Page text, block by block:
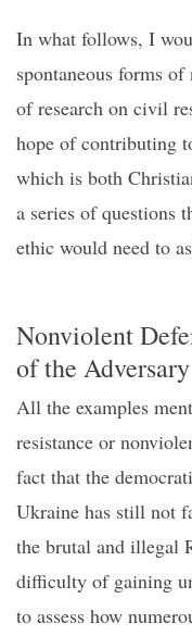
In what follows, I
spontaneous forms
of research on civil
hope ofcontributing
which is both
a series of questions
ethic would need to
NonviolentD
of the Adversary
All the examples
resistance or
fact that the
Ukraine has still not
the brutal and illegal
difficulty of gaining
to assess how